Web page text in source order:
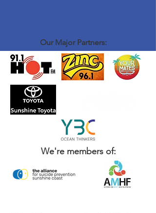
Our Major Partners:
We're members of: